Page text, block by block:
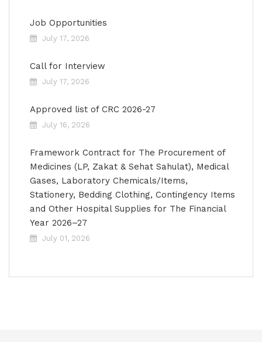
Job Opportunities
July 17, 2026
Call for Interview
July 17, 2026
Approved list of CRC 2026-27
July 16, 2026
Framework Contract for The Procurement of
Medicines (LP, Zakat & Sehat Sahulat), Medical
Gases, Laboratory Chemicals/Items,
Stationery, Bedding Clothing, Contingency Items
and Other Hospital Supplies for The Financial
Year 2026–27
July 01, 2026